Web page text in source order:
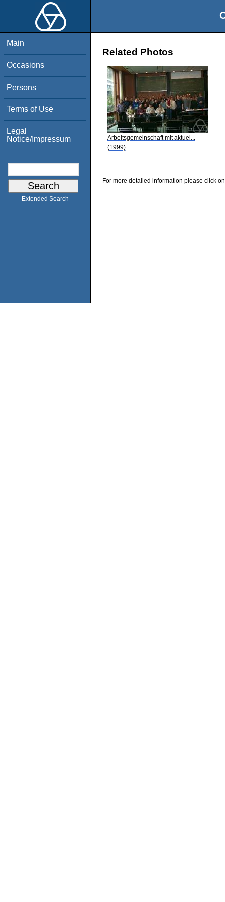
Main
Occasions
Persons
Terms of Use
Legal
Notice/Impressum
Extended Search
Related Photos
Arbeitsgemeinschaft mit aktuel...
(1999)
For more detailed information please click